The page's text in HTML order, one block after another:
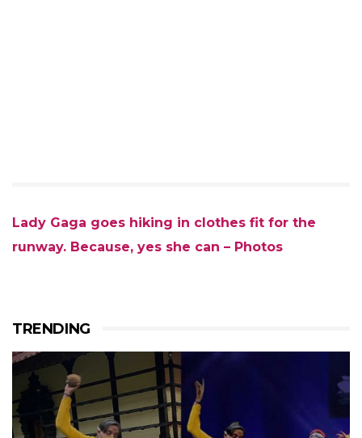
Lady Gaga goes hiking in clothes fit for the
runway. Because, yes she can – Photos
TRENDING